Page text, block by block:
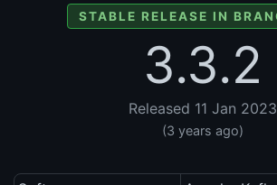
STABLE RELEASE IN
3.3.2
Released 11 Jan 2023
(3 years ago)